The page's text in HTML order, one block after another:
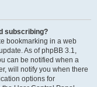
subscribing?
bookmarking in a web
As of phpBB 3.1,
can be notified when a
will notify you when there
options for